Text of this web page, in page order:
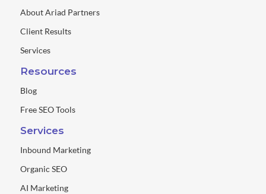
About Ariad Partners
Client Results
Services
Resources
Blog
Free SEO Tools
Services
Inbound Marketing
Organic SEO
AI Marketing